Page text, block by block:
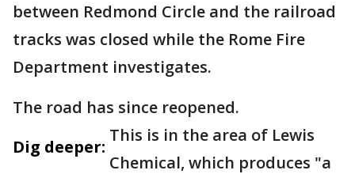
between Redmond Circle and the railroad
tracks was closed while the Rome Fire
Department investigates.
The road has since reopened.
Dig deeper:
This is in the area of Lewis
Chemical, which produces "a